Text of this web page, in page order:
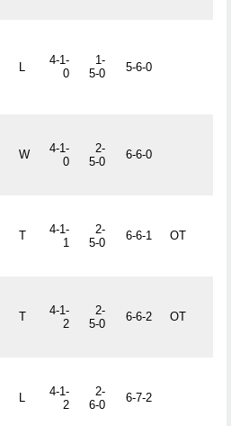
L
4-1-
0
1-
5-0
5-6-0
W
4-1-
0
2-
5-0
6-6-0
T
4-1-
1
2-
5-0
6-6-1 OT
T
4-1-
2
2-
5-0
6-6-2 OT
L
4-1-
2
2-
6-0
6-7-2